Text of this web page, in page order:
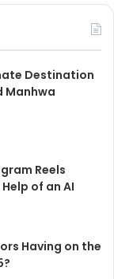
Destination
Manhwa
Reels
of an AI
Having on the